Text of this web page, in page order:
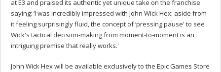
at E3 and praised its authentic yet unique take on the franchise
saying: ‘I was incredibly impressed with John Wick Hex: aside from
it feeling surprisingly fluid, the concept of ‘pressing pause' to see
Wick's tactical decision-making from moment-to-moment is an
intriguing premise that really works.'
John Wick Hex will be available exclusively to the Epic Games Store